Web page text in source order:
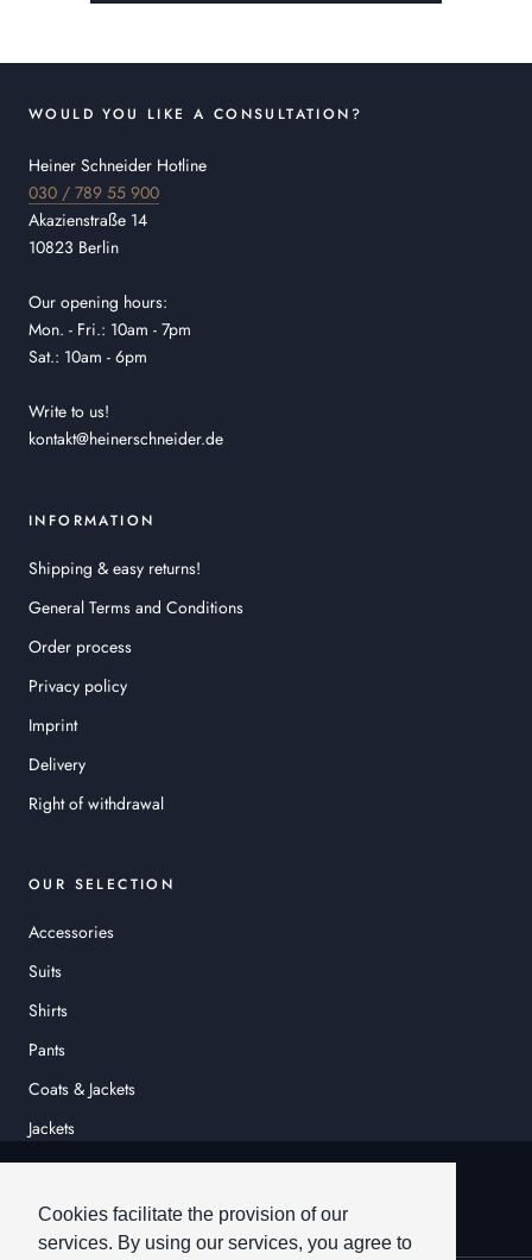
Cookies facilitate the provision of our
services. By using our services, you agree to
WOULD YOU LIKE A CONSULTATION?
Heiner Schneider Hotline
030 / 789 55 900
Akazienstraße 14
10823 Berlin
Our opening hours:
Mon. - Fri.: 10am - 7pm
Sat.: 10am - 6pm
Write to us!
kontakt@heinerschneider.de
INFORMATION
Shipping & easy returns!
General Terms and Conditions
Order process
Privacy policy
Imprint
Delivery
Right of withdrawal
OUR SELECTION
Accessories
Suits
Shirts
Pants
Coats & Jackets
Jackets